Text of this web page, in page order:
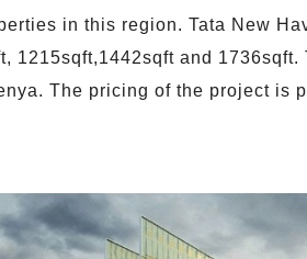
in this region. Tata New
1215sqft,1442sqft and
The pricing of the project is